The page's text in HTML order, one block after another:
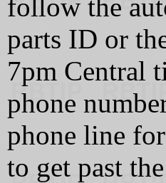
follow the
parts ID or
7pm Central
phone
phone line
to get past